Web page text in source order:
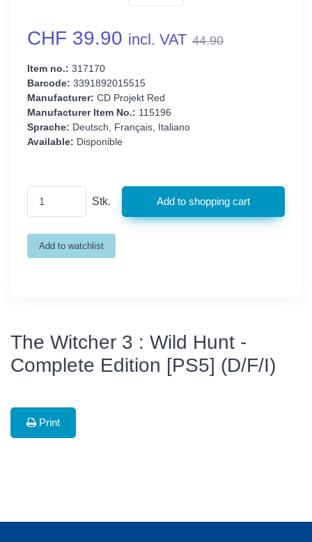
CHF 39.90 incl. VAT 44.90
Item no.: 317170
Barcode: 3391892015515
Manufacturer: CD Projekt Red
Manufacturer Item No.: 115196
Sprache: Deutsch, Français, Italiano
Available: Disponible
Stk.
The Witcher 3 : Wild Hunt -
Complete Edition [PS5] (D/F/I)
Print